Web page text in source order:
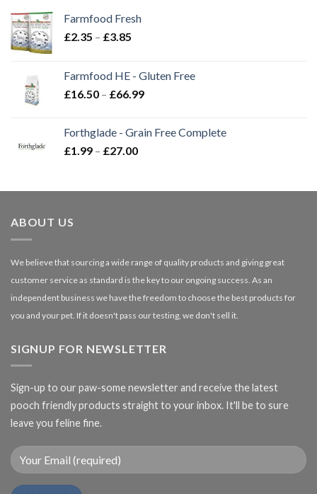
Farmfood Fresh
£2.35 – £3.85
through
£3.85
Farmfood HE - Gluten Free
£16.50 – £66.99Price
through
Forthglade - Grain Free Complete
£1.99 – £27.00Price
through
ABOUT US
We believe that sourcing a wide range of quality products and giving great
customer service as standard is the key to our ongoing success. As an
independent business we have the freedom to choose the best products for
you and your pet. If it doesn't pass our testing, we don't sell it.
SIGNUP FOR NEWSLETTER
Sign-up to our paw-some newsletter and receive the latest
pooch friendly products straight to your inbox. It'll be to sure
leave you feline fine.